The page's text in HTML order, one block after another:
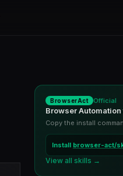
BrowserAct Official
Browser
Copy the install
Install browser-act/
View all skills →